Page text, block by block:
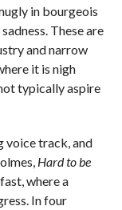
in bourgeois
These are
and narrow
it is nigh
typically aspire
voice track, and
Hard to be
where a
In four